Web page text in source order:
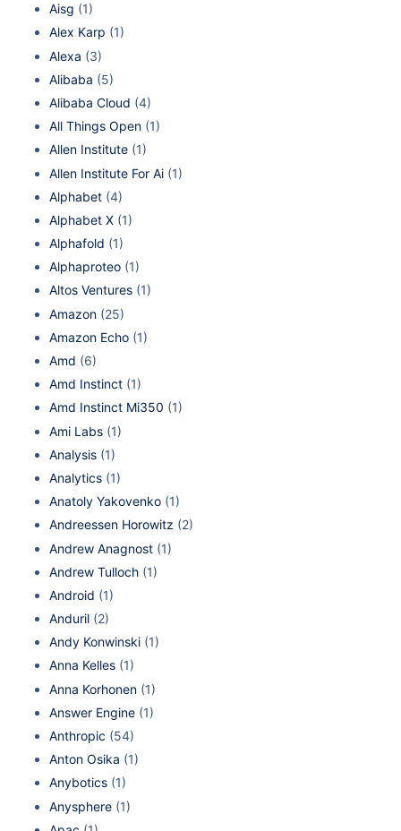
Aisg (1)
Alex Karp (1)
Alexa (3)
Alibaba (5)
Alibaba Cloud (4)
All Things Open (1)
Allen Institute (1)
Allen Institute For Ai (1)
Alphabet (4)
Alphabet X (1)
Alphafold (1)
Alphaproteo (1)
Altos Ventures (1)
Amazon (25)
Amazon Echo (1)
Amd (6)
Amd Instinct (1)
Amd Instinct Mi350 (1)
Ami Labs (1)
Analysis (1)
Analytics (1)
Anatoly Yakovenko (1)
Andreessen Horowitz (2)
Andrew Anagnost (1)
Andrew Tulloch (1)
Android (1)
Anduril (2)
Andy Konwinski (1)
Anna Kelles (1)
Anna Korhonen (1)
Answer Engine (1)
Anthropic (54)
Anton Osika (1)
Anybotics (1)
Anysphere (1)